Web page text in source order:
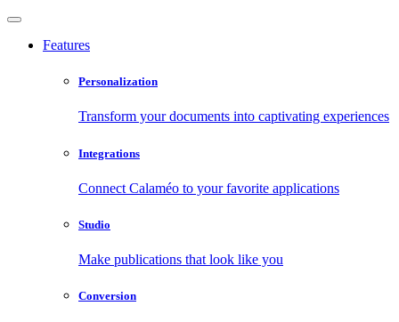
Features
Personalization
Transform your documents into captivating experiences
Integrations
Connect Calaméo to your favorite applications
Studio
Make publications that look like you
Conversion